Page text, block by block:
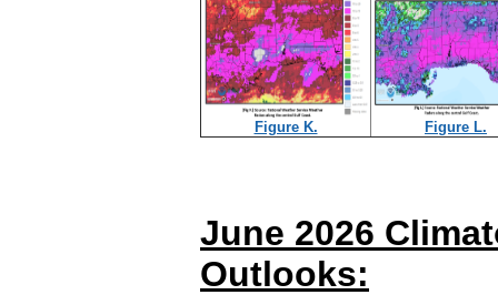
Figure K. Figure L.
June 2026
Outlooks: